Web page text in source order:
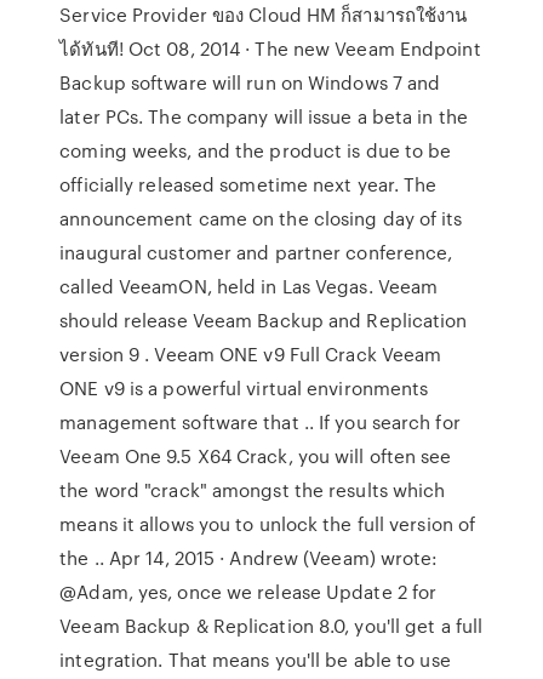
Service Provider ของ Cloud HM ก็สามารถใช้งาน
ได้ทันที! Oct 08, 2014 · The new Veeam Endpoint
Backup software will run on Windows 7 and
later PCs. The company will issue a beta in the
coming weeks, and the product is due to be
officially released sometime next year. The
announcement came on the closing day of its
inaugural customer and partner conference,
called VeeamON, held in Las Vegas. Veeam
should release Veeam Backup and Replication
version 9 . Veeam ONE v9 Full Crack Veeam
ONE v9 is a powerful virtual environments
management software that .. If you search for
Veeam One 9.5 X64 Crack, you will often see
the word "crack" amongst the results which
means it allows you to unlock the full version of
the .. Apr 14, 2015 · Andrew (Veeam) wrote:
@Adam, yes, once we release Update 2 for
Veeam Backup & Replication 8.0, you'll get a full
integration. That means you'll be able to use